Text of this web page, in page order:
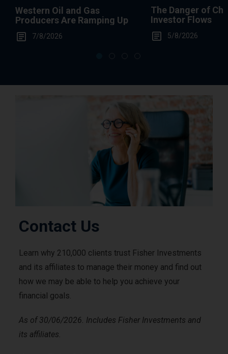
Western Oil and Gas
Producers Are Ramping Up
7/8/2026
The Danger of
Investor Flows
5/8/2026
Contact Us
Learn why 210,000 clients trust Fisher Investments
and its affiliates to manage their money and find out
how we may be able to help you achieve your
financial goals.
As of 30/06/2026. Includes Fisher Investments and
its affiliates.